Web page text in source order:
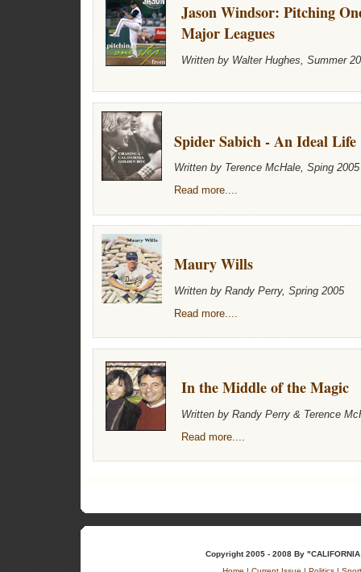
Jason Windsor: Pitching
Major Leagues
Written by Walter Hughes, Summer
Spider Sabich - An Ideal Life
Written by Terence McHale, Sping 2005
Read more....
Maury Wills
Written by Randy Perry, Spring 2005
Read more....
In the Middle of the Magic
Written by Randy Perry & Terence
Read more....
Copyright 2005 - 2008 By "CALIFORNIA